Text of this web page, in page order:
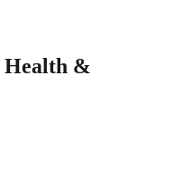
Health &